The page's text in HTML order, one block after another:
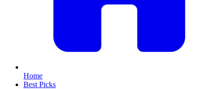
Home
Best Picks